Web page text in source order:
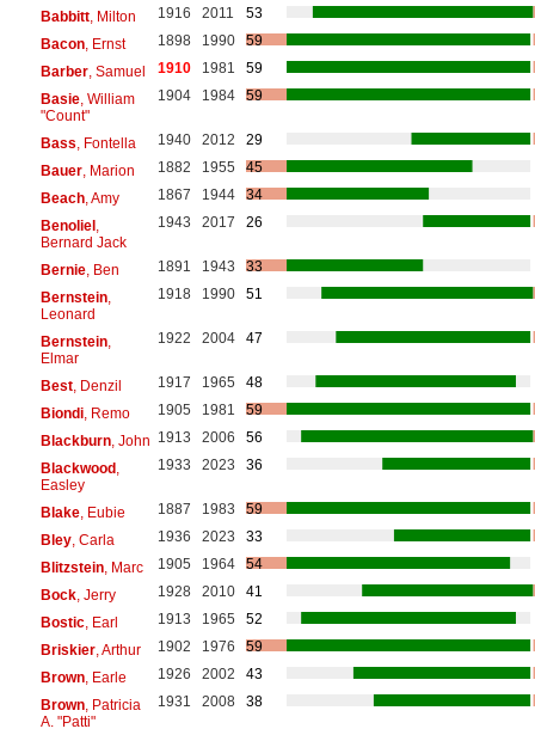
Babbitt, Milton 1916 2011
53
Bacon, Ernst 1898 1990
59
Barber, Samuel 1910 1981
59
Basie, William
"Count"
1904 1984 59
Bass , Fontella 1940 2012
29
Bauer, Marion 1882 1955
45
Beach, Amy 1867 1944
34
Benoliel,
Bernard Jack
1943 2017 26
Bernie, Ben 1891 1943
33
Bernstein,
Leonard
1918 1990 51
Bernstein,
Elmar
1922 2004 47
Best, Denzil 1917 1965
48
Biondi, Remo 1905 1981
59
Blackburn, John 1913 2006
56
Blackwood,
Easley
1933 2023 36
Blake, Eubie 1887 1983
59
Bley, Carla 1936 2023
33
Blitzstein, Marc 1905 1964
54
Bock, Jerry 1928 2010
41
Bostic, Earl 1913 1965
52
Briskier, Arthur 1902 1976
59
Brown, Earle 1926 2002
43
Brown, Patricia
A. "Patti"
1931 2008 38